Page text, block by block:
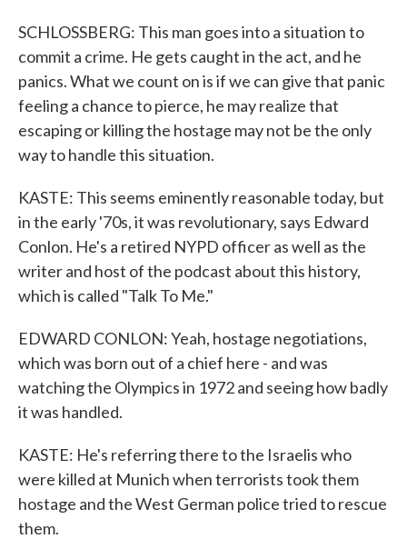
SCHLOSSBERG: This man goes into a situation to
commit a crime. He gets caught in the act, and he
panics. What we count on is if we can give that panic
feeling a chance to pierce, he may realize that
escaping or killing the hostage may not be the only
way to handle this situation.
KASTE: This seems eminently reasonable today, but
in the early '70s, it was revolutionary, says Edward
Conlon. He's a retired NYPD officer as well as the
writer and host of the podcast about this history,
which is called "Talk To Me."
EDWARD CONLON: Yeah, hostage negotiations,
which was born out of a chief here - and was
watching the Olympics in 1972 and seeing how badly
it was handled.
KASTE: He's referring there to the Israelis who
were killed at Munich when terrorists took them
hostage and the West German police tried to rescue
them.